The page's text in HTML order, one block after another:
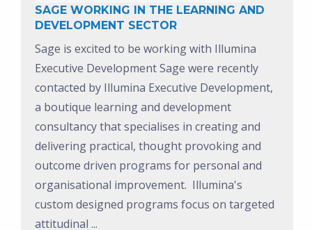
SAGE WORKING IN THE LEARNING AND
DEVELOPMENT SECTOR
Sage is excited to be working with Illumina
Executive DevelopmentSage were recently
contacted by Illumina Executive Development,
a boutique learning and development
consultancy that specialises in creating and
delivering practical, thought provoking and
outcome driven programs for personal and
organisational improvement. Illumina's
custom designed programs focus on targeted
attitudinal ...